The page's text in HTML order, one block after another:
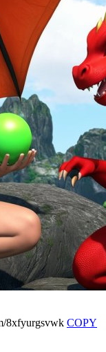
8xfyurgsvwk COPY